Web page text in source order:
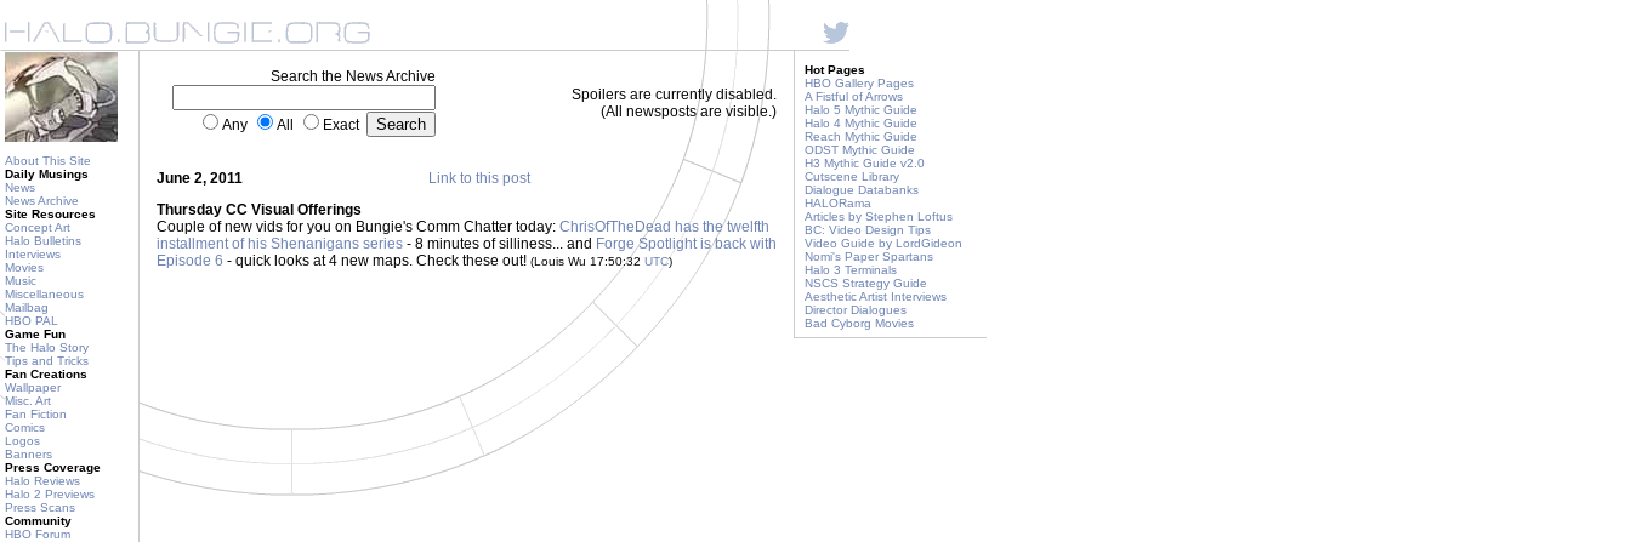
About This Site
Daily Musings
News
News Archive
Site Resources
Concept Art
Halo Bulletins
Interviews
Movies
Music
Miscellaneous
Mailbag
HBO PAL
Game Fun
The Halo Story
Tips and Tricks
Fan Creations
Wallpaper
Misc. Art
Fan Fiction
Comics
Logos
Banners
Press Coverage
Halo Reviews
Halo 2 Previews
Press Scans
Community
HBO Forum
Search the News Archive
Any All Exact
Spoilers are currently disabled.
(All newsposts are visible.)
June 2, 2011
Link to this post
Thursday CC Visual Offerings
Couple of new vids for you on Bungie's Comm Chatter today: ChrisOfTheDead has the twelfth
installment of his Shenanigans series - 8 minutes of silliness... and Forge Spotlight is back with
Episode 6 - quick looks at 4 new maps. Check these out! (Louis Wu 17:50:32 UTC)
Hot Pages
HBO Gallery Pages
A Fistful of Arrows
Halo 5 Mythic Guide
Halo 4 Mythic Guide
Reach Mythic Guide
ODST Mythic Guide
H3 Mythic Guide v2.0
Cutscene Library
Dialogue Databanks
HALORama
Articles by Stephen Loftus
BC: Video Design Tips
Video Guide by LordGideon
Nomi's Paper Spartans
Halo 3 Terminals
NSCS Strategy Guide
Aesthetic Artist Interviews
Director Dialogues
Bad Cyborg Movies